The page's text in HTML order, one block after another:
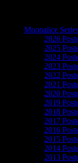
Moonalice
2026
2025
2024
2023
2022
2021
2020
2019
2018
2017
2016
2015
2014
2013